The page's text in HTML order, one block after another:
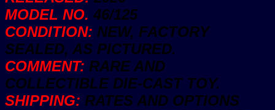
MODEL NO. 46/125
CONDITION: NEW, FACTORY
SEALED, AS PICTURED.
COMMENT: RARE AND
COLLECTIBLE DIE-CAST TOY.
SHIPPING: RATES AND OPTIONS